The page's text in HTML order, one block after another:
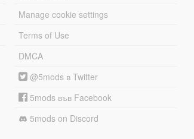
Manage cookie settings
Terms of Use
DMCA
@5mods в Twitter
5mods във Facebook
5mods on Discord